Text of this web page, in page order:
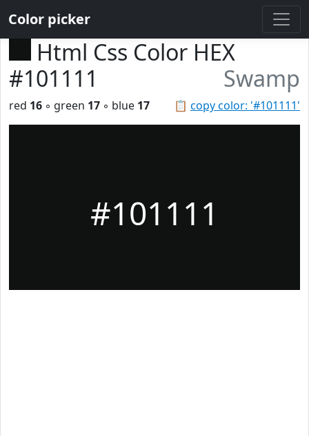
Color picker
Html Css Color HEX
#101111
Swamp
📋 copy color: '#101111'
red 16 ◦ green 17 ◦ blue 17
#101111